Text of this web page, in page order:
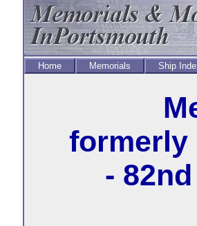
Home Memorials Ship
formerly
-